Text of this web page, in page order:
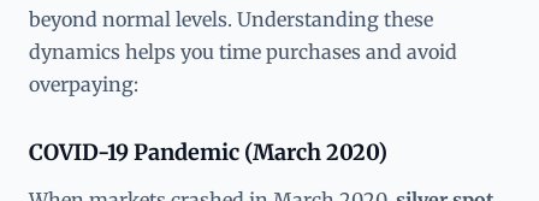
beyond normal levels. Understanding these
dynamics helps you time purchases and avoid
overpaying:
COVID-19 Pandemic (March 2020)